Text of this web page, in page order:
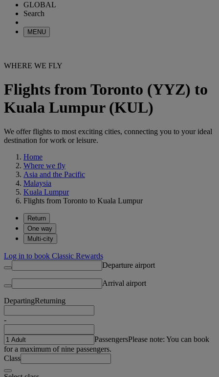
GLOBAL
Search
MENU
WHERE WE FLY
Flights from Toronto (YYZ) to
Kuala Lumpur (KUL)
We offer flights to most exciting cities, connecting you to your ideal
destination for work or leisure.
Home
Where we fly
Asia and the Pacific
Malaysia
Kuala Lumpur
Flights from Toronto to Kuala Lumpur
Return
One way
Multi-city
Log in to book Classic Rewards
Departure airport
Arrival airport
DepartingReturning
-
PassengersPlease note: You can book
for a maximum of nine passengers.
Class